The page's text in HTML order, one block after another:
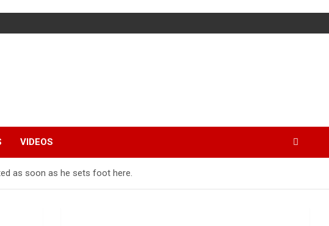
VIDEOS
as soon as he sets foot here.